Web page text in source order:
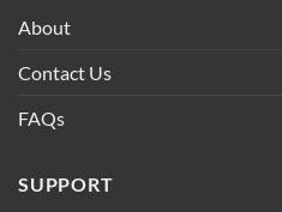
About
Contact Us
FAQs
SUPPORT